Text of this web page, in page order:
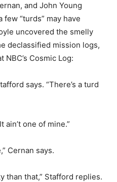
and John Young
“turds” may have
uncovered the smelly
declassified mission logs,
Cosmic Log:
says. “There’s a turd
ain’t one of mine.”
Cernan says.
than that,” Stafford replies.